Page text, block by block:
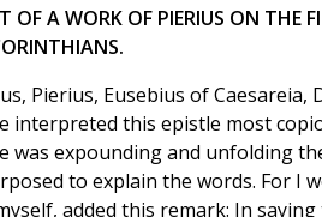
A WORK OF PIERIUS ON THE
Pierius, Eusebius of Caesareia,
interpreted this epistle most
was expounding and unfolding
to explain the words. For I
added this remark: In